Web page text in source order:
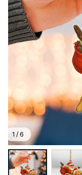
1 / 6